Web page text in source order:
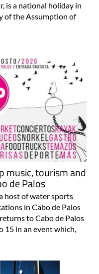
is a national holiday in
of the Assumption of
music, tourism and
de Palos
host of water sports
in Cabo de Palos
to Cabo de Palos
15 in an event which,